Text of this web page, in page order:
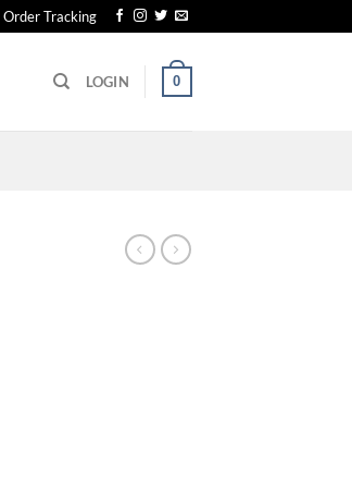
Order Tracking
LOGIN 0